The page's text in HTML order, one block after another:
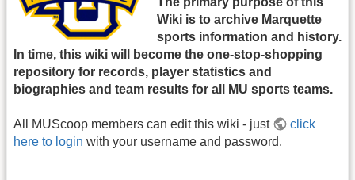
Wiki is to archive Marquette
sports information and history.
In time, this wiki will become the one-stop-shopping
repository for records, player statistics and
biographies and team results for all MU sports teams.
All MUScoop members can edit this wiki - just
click
here to login with your username and password.